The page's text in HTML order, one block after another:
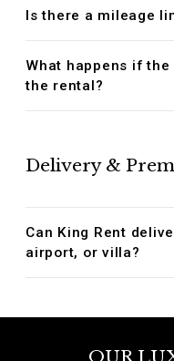
Is there a mileage
What happens if
the rental?
Delivery &
Can King Rent
airport, or villa?
OUR